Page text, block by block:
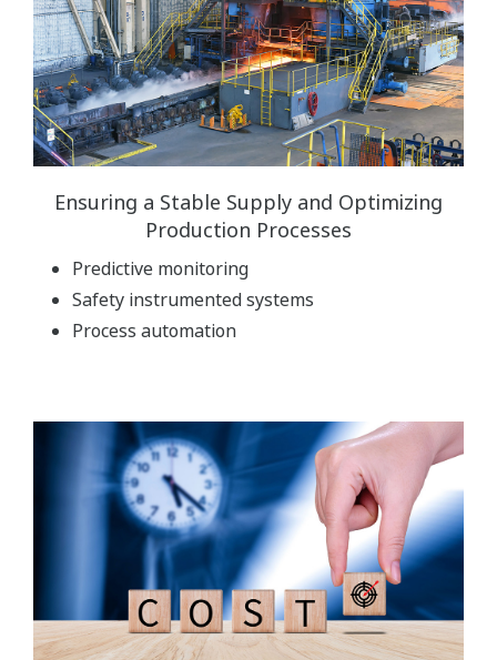
Ensuring a Stable Supply and Optimizing
Production Processes
Predictive monitoring
Safety instrumented systems
Process automation